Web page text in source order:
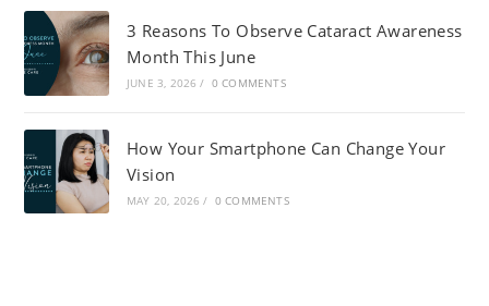
3 Reasons To Observe Cataract Awareness
Month This June
JUNE 3, 2026 / 0 COMMENTS
How Your Smartphone Can Change Your
Vision
MAY 20, 2026 / 0 COMMENTS